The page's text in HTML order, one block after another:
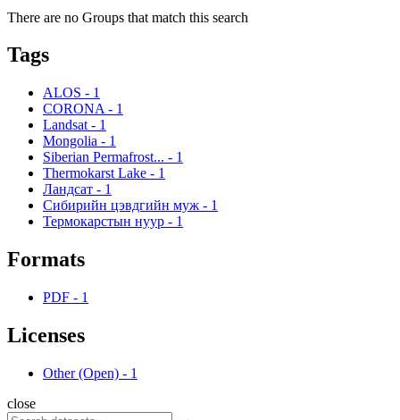
There are no Groups that match this search
Tags
ALOS - 1
CORONA - 1
Landsat - 1
Mongolia - 1
Siberian Permafrost... - 1
Thermokarst Lake - 1
Ландсат - 1
Сибирийн цэвдгийн муж - 1
Термокарстын нуур - 1
Formats
PDF - 1
Licenses
Other (Open) - 1
close